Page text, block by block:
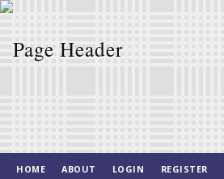
HOME ABOUT LOGIN REGISTER